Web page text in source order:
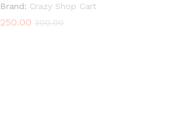
Brand: Crazy Shop Cart
250.00 300.00